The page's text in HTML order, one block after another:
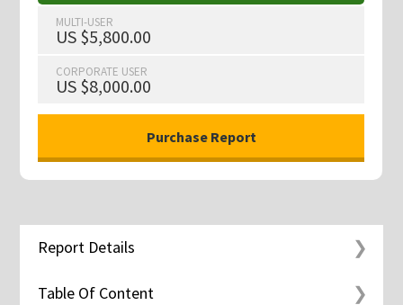
MULTI-USER
US $5,800.00
CORPORATE USER
US $8,000.00
Report Details
Table Of Content